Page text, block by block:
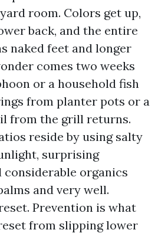
room. Colors get up,
back, and the entire
naked feet and longer
comes two weeks
or a household fish
from planter pots or a
from the grill returns.
reside by using salty
surprising
considerable organics
and very well.
Prevention is what
from slipping lower